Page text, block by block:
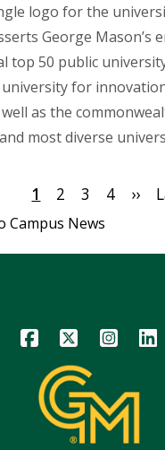
logo for the
George Mason’s
top 50 public
for
as the
most diverse
Current
page
1 Page
2 Page
3 Page
4
Next
››
Campus News
Icon Icon Icon Icon